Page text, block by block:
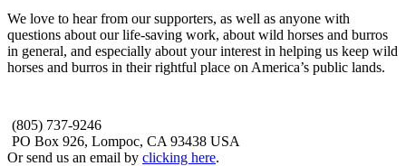
We love to hear from our supporters, as well as anyone with
questions about our life-saving work, about wild horses and burros
in general, and especially about your interest in helping us keep wild
horses and burros in their rightful place on America’s public lands.
(805) 737-9246
PO Box 926, Lompoc, CA 93438 USA
Or send us an email by clicking here.